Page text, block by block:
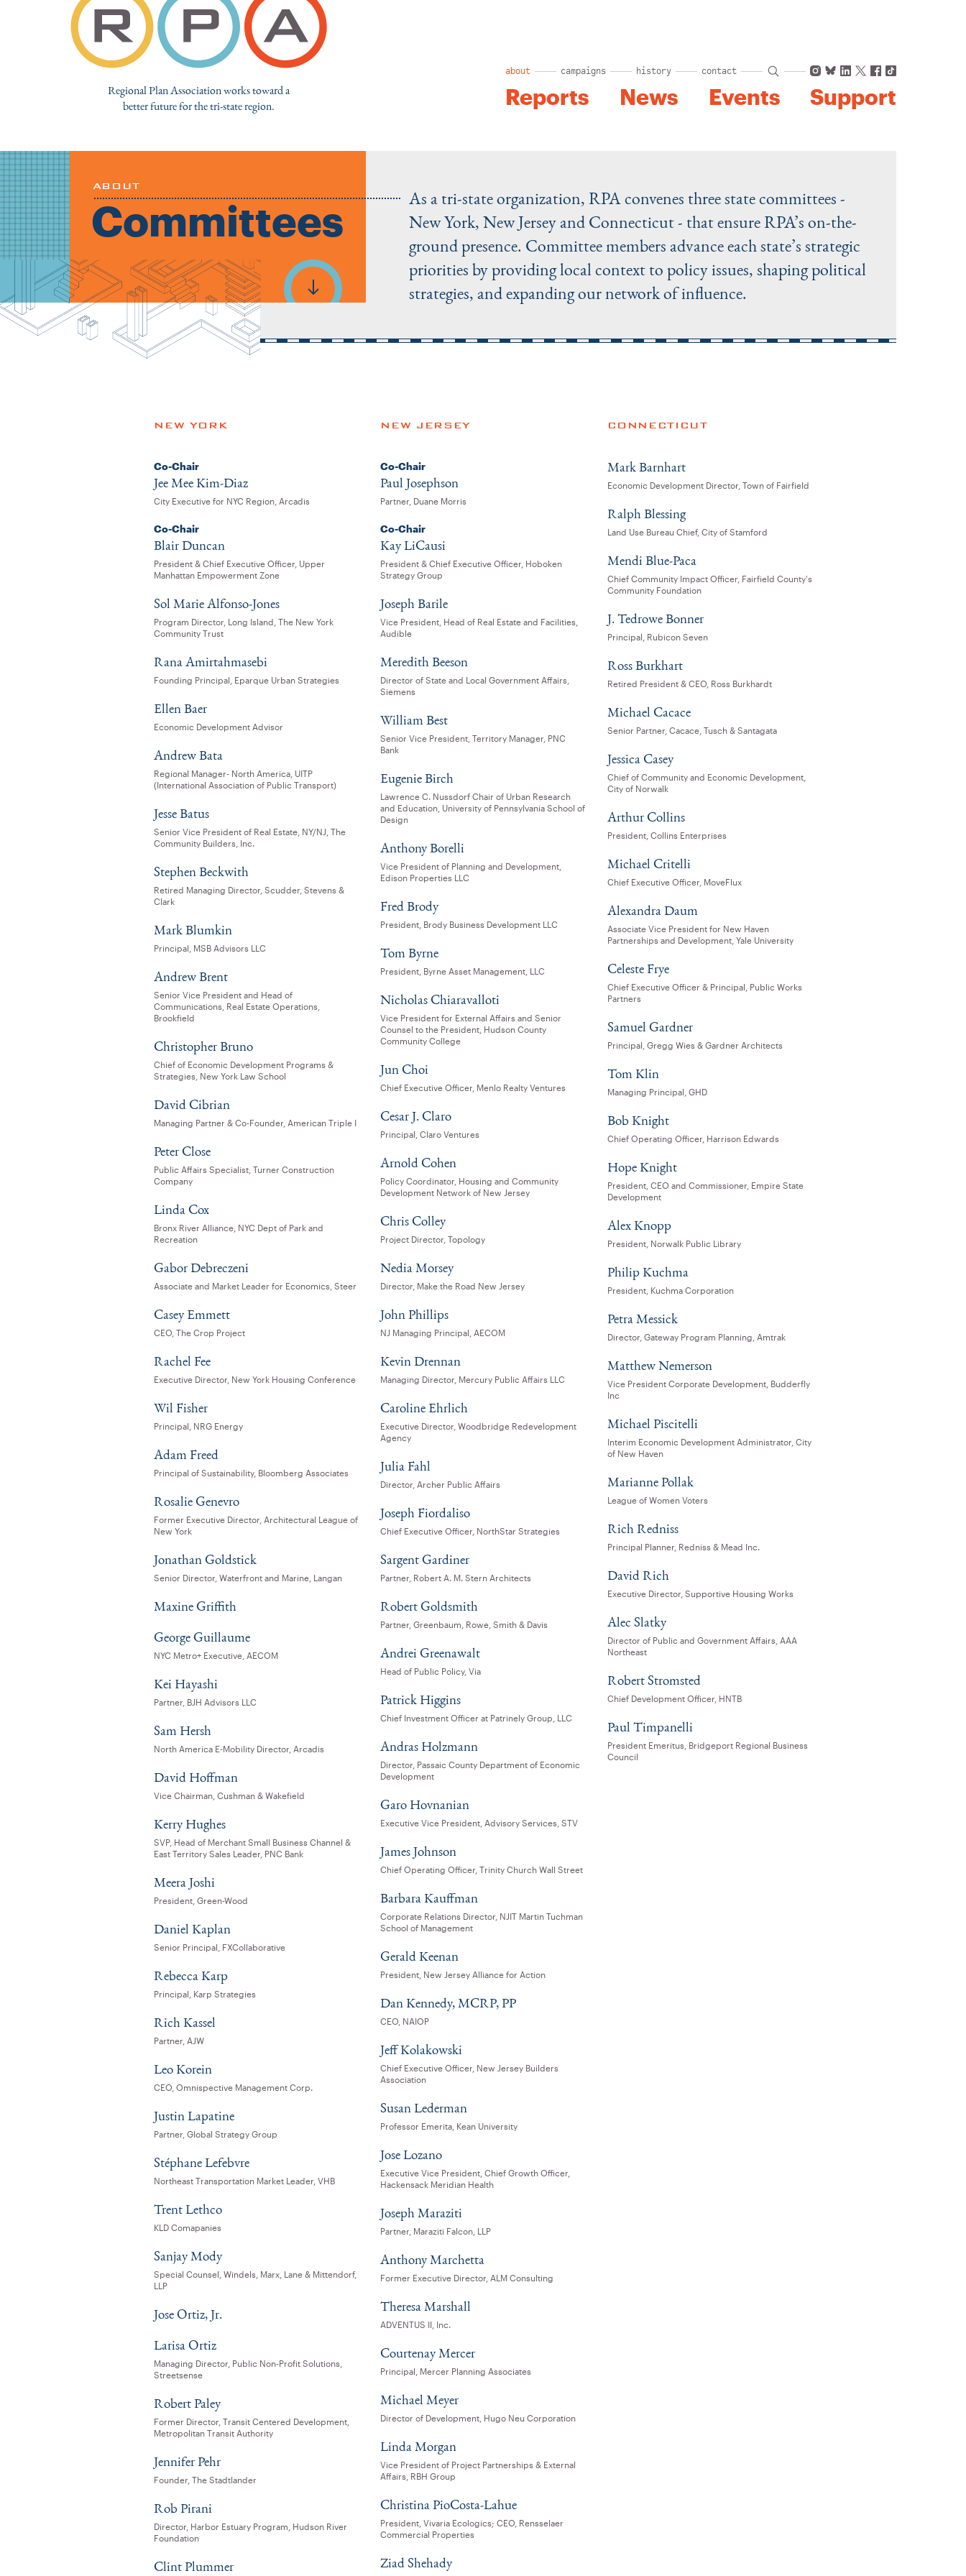
Regional Plan Association works toward a
better future for the tri-state region.
about campaigns history contact Instagram
Bluesky
LinkedIn
X Facebook
TikTok
Reports News Events Support
ABOUT
Committees
As a tri-state organization, RPA convenes three state committees -
New York, New Jersey and Connecticut - that ensure RPA’s on-the-
ground presence. Committee members advance each state’s strategic
priorities by providing local context to policy issues, shaping political
strategies, and expanding our network of influence.
NEW YORK
Co-Chair
Jee Mee Kim-Diaz
City Executive for NYC Region, Arcadis
Co-Chair
Blair Duncan
President & Chief Executive Officer, Upper
Manhattan Empowerment Zone
Sol Marie Alfonso-Jones
Program Director, Long Island, The New York
Community Trust
Rana Amirtahmasebi
Founding Principal, Eparque Urban Strategies
Ellen Baer
Economic Development Advisor
Andrew Bata
Regional Manager- North America, UITP
(International Association of Public Transport)
Jesse Batus
Senior Vice President of Real Estate, NY/NJ, The
Community Builders, Inc.
Stephen Beckwith
Retired Managing Director, Scudder, Stevens &
Clark
Mark Blumkin
Principal, MSB Advisors LLC
Andrew Brent
Senior Vice President and Head of
Communications, Real Estate Operations,
Brookfield
Christopher Bruno
Chief of Economic Development Programs &
Strategies, New York Law School
David Cibrian
Managing Partner & Co-Founder, American Triple I
Peter Close
Public Affairs Specialist, Turner Construction
Company
Linda Cox
Bronx River Alliance, NYC Dept of Park and
Recreation
Gabor Debreczeni
Associate and Market Leader for Economics, Steer
Casey Emmett
CEO, The Crop Project
Rachel Fee
Executive Director, New York Housing Conference
Wil Fisher
Principal, NRG Energy
Adam Freed
Principal of Sustainability, Bloomberg Associates
Rosalie Genevro
Former Executive Director, Architectural League of
New York
Jonathan Goldstick
Senior Director, Waterfront and Marine, Langan
Maxine Griffith
George Guillaume
NYC Metro+ Executive, AECOM
Kei Hayashi
Partner, BJH Advisors LLC
Sam Hersh
North America E-Mobility Director, Arcadis
David Hoffman
Vice Chairman, Cushman & Wakefield
Kerry Hughes
SVP, Head of Merchant Small Business Channel &
East Territory Sales Leader, PNC Bank
Meera Joshi
President, Green-Wood
Daniel Kaplan
Senior Principal, FXCollaborative
Rebecca Karp
Principal, Karp Strategies
Rich Kassel
Partner, AJW
Leo Korein
CEO, Omnispective Management Corp.
Justin Lapatine
Partner, Global Strategy Group
Stéphane Lefebvre
Northeast Transportation Market Leader, VHB
Trent Lethco
KLD Comapanies
Sanjay Mody
Special Counsel, Windels, Marx, Lane & Mittendorf,
LLP
Jose Ortiz, Jr.
Larisa Ortiz
Managing Director, Public Non-Profit Solutions,
Streetsense
Robert Paley
Former Director, Transit Centered Development,
Metropolitan Transit Authority
Jennifer Pehr
Founder, The Stadtlander
Rob Pirani
Director, Harbor Estuary Program, Hudson River
Foundation
Clint Plummer
NEW JERSEY
Co-Chair
Paul Josephson
Partner, Duane Morris
Co-Chair
Kay LiCausi
President & Chief Executive Officer, Hoboken
Strategy Group
Joseph Barile
Vice President, Head of Real Estate and Facilities,
Audible
Meredith Beeson
Director of State and Local Government Affairs,
Siemens
William Best
Senior Vice President, Territory Manager, PNC
Bank
Eugenie Birch
Lawrence C. Nussdorf Chair of Urban Research
and Education, University of Pennsylvania School of
Design
Anthony Borelli
Vice President of Planning and Development,
Edison Properties LLC
Fred Brody
President, Brody Business Development LLC
Tom Byrne
President, Byrne Asset Management, LLC
Nicholas Chiaravalloti
Vice President for External Affairs and Senior
Counsel to the President, Hudson County
Community College
Jun Choi
Chief Executive Officer, Menlo Realty Ventures
Cesar J. Claro
Principal, Claro Ventures
Arnold Cohen
Policy Coordinator, Housing and Community
Development Network of New Jersey
Chris Colley
Project Director, Topology
Nedia Morsey
Director, Make the Road New Jersey
John Phillips
NJ Managing Principal, AECOM
Kevin Drennan
Managing Director, Mercury Public Affairs LLC
Caroline Ehrlich
Executive Director, Woodbridge Redevelopment
Agency
Julia Fahl
Director, Archer Public Affairs
Joseph Fiordaliso
Chief Executive Officer, NorthStar Strategies
Sargent Gardiner
Partner, Robert A. M. Stern Architects
Robert Goldsmith
Partner, Greenbaum, Rowe, Smith & Davis
Andrei Greenawalt
Head of Public Policy, Via
Patrick Higgins
Chief Investment Officer at Patrinely Group, LLC
Andras Holzmann
Director, Passaic County Department of Economic
Development
Garo Hovnanian
Executive Vice President, Advisory Services, STV
James Johnson
Chief Operating Officer, Trinity Church Wall Street
Barbara Kauffman
Corporate Relations Director, NJIT Martin Tuchman
School of Management
Gerald Keenan
President, New Jersey Alliance for Action
Dan Kennedy, MCRP, PP
CEO, NAIOP
Jeff Kolakowski
Chief Executive Officer, New Jersey Builders
Association
Susan Lederman
Professor Emerita, Kean University
Jose Lozano
Executive Vice President, Chief Growth Officer,
Hackensack Meridian Health
Joseph Maraziti
Partner, Maraziti Falcon, LLP
Anthony Marchetta
Former Executive Director, ALM Consulting
Theresa Marshall
ADVENTUS II, Inc.
Courtenay Mercer
Principal, Mercer Planning Associates
Michael Meyer
Director of Development, Hugo Neu Corporation
Linda Morgan
Vice President of Project Partnerships & External
Affairs, RBH Group
Christina PioCosta-Lahue
President, Vivaria Ecologics; CEO, Rensselaer
Commercial Properties
Ziad Shehady
CONNECTICUT
Mark Barnhart
Economic Development Director, Town of Fairfield
Ralph Blessing
Land Use Bureau Chief, City of Stamford
Mendi Blue-Paca
Chief Community Impact Officer, Fairfield County's
Community Foundation
J. Tedrowe Bonner
Principal, Rubicon Seven
Ross Burkhart
Retired President & CEO, Ross Burkhardt
Michael Cacace
Senior Partner, Cacace, Tusch & Santagata
Jessica Casey
Chief of Community and Economic Development,
City of Norwalk
Arthur Collins
President, Collins Enterprises
Michael Critelli
Chief Executive Officer, MoveFlux
Alexandra Daum
Associate Vice President for New Haven
Partnerships and Development, Yale University
Celeste Frye
Chief Executive Officer & Principal, Public Works
Partners
Samuel Gardner
Principal, Gregg Wies & Gardner Architects
Tom Klin
Managing Principal, GHD
Bob Knight
Chief Operating Officer, Harrison Edwards
Hope Knight
President, CEO and Commissioner, Empire State
Development
Alex Knopp
President, Norwalk Public Library
Philip Kuchma
President, Kuchma Corporation
Petra Messick
Director, Gateway Program Planning, Amtrak
Matthew Nemerson
Vice President Corporate Development, Budderfly
Inc
Michael Piscitelli
Interim Economic Development Administrator, City
of New Haven
Marianne Pollak
League of Women Voters
Rich Redniss
Principal Planner, Redniss & Mead Inc.
David Rich
Executive Director, Supportive Housing Works
Alec Slatky
Director of Public and Government Affairs, AAA
Northeast
Robert Stromsted
Chief Development Officer, HNTB
Paul Timpanelli
President Emeritus, Bridgeport Regional Business
Council